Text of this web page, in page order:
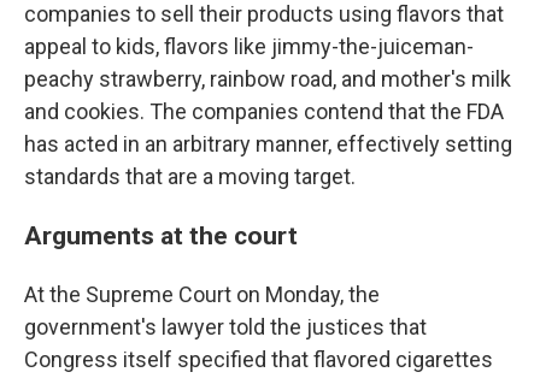
companies to sell their products using flavors that
appeal to kids, flavors like jimmy-the-juiceman-
peachy strawberry, rainbow road, and mother's milk
and cookies. The companies contend that the FDA
has acted in an arbitrary manner, effectively setting
standards that are a moving target.
Arguments at the court
At the Supreme Court on Monday, the
government's lawyer told the justices that
Congress itself specified that flavored cigarettes